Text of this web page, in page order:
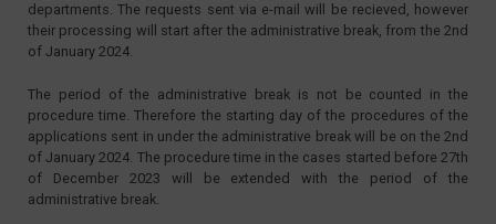
departments. The requests sent via e-mail will be recieved, however
their processing will start after the administrative break, from the 2nd
of January 2024.
The period of the administrative break is not be counted in the
procedure time. Therefore the starting day of the procedures of the
applications sent in under the administrative break will be on the 2nd
of January 2024. The procedure time in the cases started before 27th
of December 2023 will be extended with the period of the
administrative break.